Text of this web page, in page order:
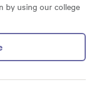
by using our college